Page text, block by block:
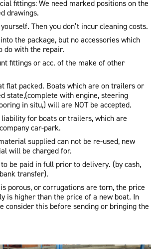
fittings: We need marked positions on the
drawings.
Then you don’t incur cleaning costs.
the package, but no accessories which
do with the repair.
fittings or acc. of the make of other
flat packed. Boats which are on trailers or
state,(complete with engine, steering
in situ,) will are NOT be accepted.
liability for boats or trailers, which are
car-park.
supplied can not be re-used, new
will be charged for.
be paid in full prior to delivery. (by cash,
transfer).
porous, or corrugations are torn, the price
is higher than the price of a new boat. In
consider this before sending or bringing the